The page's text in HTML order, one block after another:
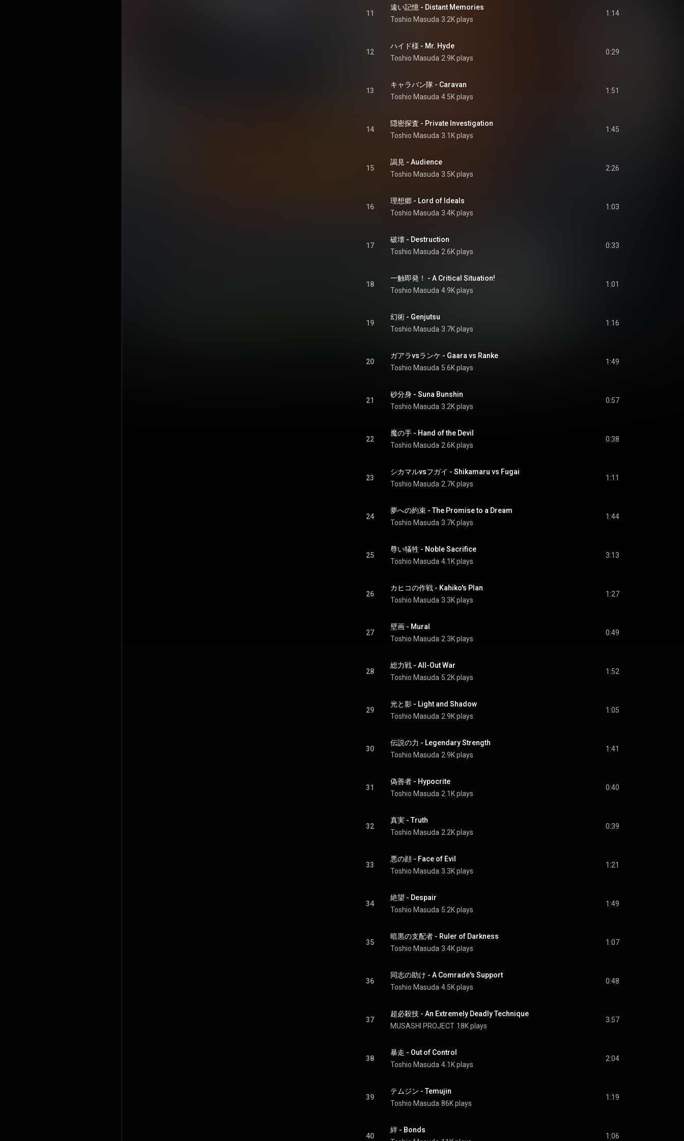
11
遠い記憶 - Distant Memories
Toshio Masuda 3.2K plays
1:14
12
ハイド様 - Mr. Hyde
Toshio Masuda 2.9K plays
0:29
13
キャラバン隊 - Caravan
Toshio Masuda 4.5K plays
1:51
14
隠密探査 - Private Investigation
Toshio Masuda 3.1K plays
1:45
15
謁見 - Audience
Toshio Masuda 3.5K plays
2:26
16
理想郷 - Lord of Ideals
Toshio Masuda 3.4K plays
1:03
17
破壊 - Destruction
Toshio Masuda 2.6K plays
0:33
18
一触即発！ - A Critical Situation!
Toshio Masuda 4.9K plays
1:01
19
幻術 - Genjutsu
Toshio Masuda 3.7K plays
1:16
20
ガアラvsランケ - Gaara vs Ranke
Toshio Masuda 5.6K plays
1:49
21
砂分身 - Suna Bunshin
Toshio Masuda 3.2K plays
0:57
22
魔の手 - Hand of the Devil
Toshio Masuda 2.6K plays
0:38
23
シカマルvsフガイ - Shikamaru vs Fugai
Toshio Masuda 2.7K plays
1:11
24
夢への約束 - The Promise to a Dream
Toshio Masuda 3.7K plays
1:44
25
尊い犠牲 - Noble Sacrifice
Toshio Masuda 4.1K plays
3:13
26
カヒコの作戦 - Kahiko's Plan
Toshio Masuda 3.3K plays
1:27
27
壁画 - Mural
Toshio Masuda 2.3K plays
0:49
28
総力戦 - All-Out War
Toshio Masuda 5.2K plays
1:52
29
光と影 - Light and Shadow
Toshio Masuda 2.9K plays
1:05
30
伝説の力 - Legendary Strength
Toshio Masuda 2.9K plays
1:41
31
偽善者 - Hypocrite
Toshio Masuda 2.1K plays
0:40
32
真実 - Truth
Toshio Masuda 2.2K plays
0:39
33
悪の顔 - Face of Evil
Toshio Masuda 3.3K plays
1:21
34
絶望 - Despair
Toshio Masuda 5.2K plays
1:49
35
暗黒の支配者 - Ruler of Darkness
Toshio Masuda 3.4K plays
1:07
36
同志の助け - A Comrade's Support
Toshio Masuda 4.5K plays
0:48
37
超必殺技 - An Extremely Deadly Technique
MUSASHI PROJECT 18K plays
3:57
38
暴走 - Out of Control
Toshio Masuda 4.1K plays
2:04
39
テムジン - Temujin
Toshio Masuda 86K plays
1:19
40
絆 - Bonds
1:06